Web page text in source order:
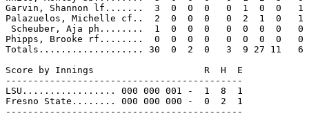
Garvin, Shannon lf.......  3  0  0  0   0  1  0  0   1
Palazuelos, Michelle cf..  2  0  0  0   0  2  1  0   1
Scheuber, Aja ph........  1  0  0  0   0  0  0  0   0
Phipps, Brooke rf........  0  0  0  0   0  0  0  0   0
Totals................... 30  0  2  0   3  9 27 11   6
Score by Innings                    R  H  E
-------------------------------------------
LSU................. 000 000 001 -  1  8  1
Fresno State........ 000 000 000 -  0  2  1
-------------------------------------------